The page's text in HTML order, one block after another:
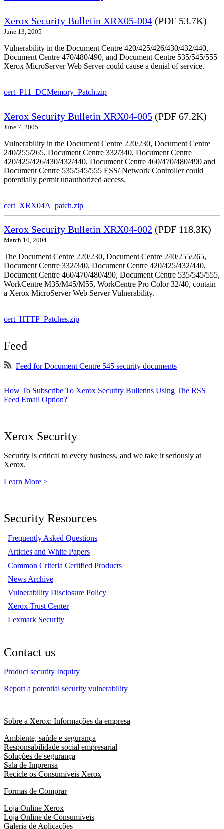
Xerox Security Bulletin XRX05-004 (PDF 53.7K)
June 13, 2005
Vulnerability in the Document Centre 420/425/426/430/432/440,
Document Centre 470/480/490, and Document Centre 535/545/555
Xerox MicroServer Web Server could cause a denial of service.
cert_P11_DCMemory_Patch.zip
Xerox Security Bulletin XRX04-005 (PDF 67.2K)
June 7, 2005
Vulnerability in the Document Centre 220/230, Document Centre
240/255/265, Document Centre 332/340, Document Centre
420/425/426/430/432/440, Document Centre 460/470/480/490 and
Document Centre 535/545/555 ESS/ Network Controller could
potentially permit unauthorized access.
cert_XRX04A_patch.zip
Xerox Security Bulletin XRX04-002 (PDF 118.3K)
March 10, 2004
The Document Centre 220/230, Document Centre 240/255/265,
Document Centre 332/340, Document Centre 420/425/432/440,
Document Centre 460/470/480/490, Document Centre 535/545/555,
WorkCentre M35/M45/M55, WorkCentre Pro Color 32/40, contain
a Xerox MicroServer Web Server Vulnerability.
cert_HTTP_Patches.zip
Feed
Feed for Document Centre 545 security documents
How To Subscribe To Xerox Security Bulletins Using The RSS
Feed Email Option?
Xerox Security
Security is critical to every business, and we take it seriously at
Xerox.
Learn More >
Security Resources
Frequently Asked Questions
Articles and White Papers
Common Criteria Certified Products
News Archive
Vulnerability Disclosure Policy
Xerox Trust Center
Lexmark Security
Contact us
Product security Inquiry
Report a potential security vulnerability
Sobre a Xerox: Informações da empresa
Ambiente, saúde e segurança
Responsabilidade social empresarial
Soluções de segurança
Sala de Imprensa
Recicle os Consumíveis Xerox
Formas de Comprar
Loja Online Xerox
Loja Online de Consumíveis
Galeria de Aplicações